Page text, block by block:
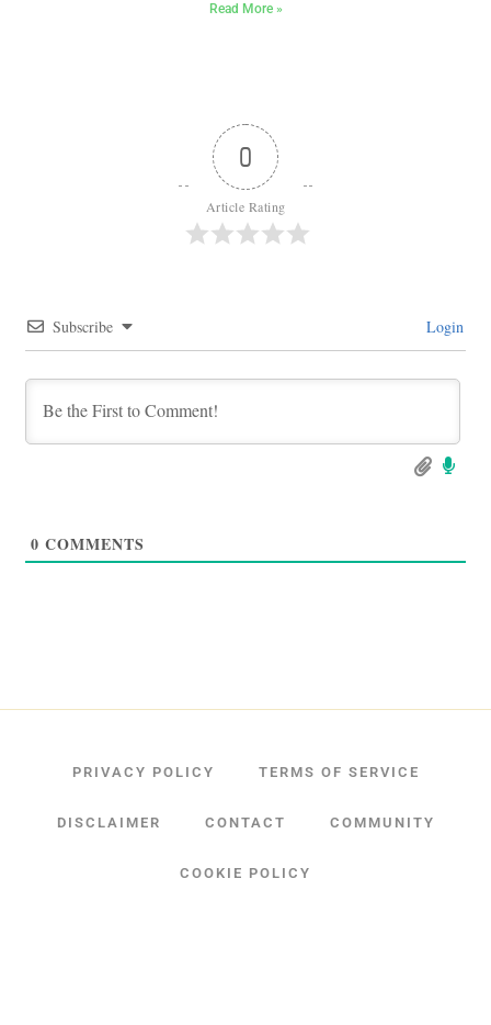
Read More »
0
Article Rating
Subscribe Login
0 COMMENTS
PRIVACY POLICY TERMS OF SERVICE
DISCLAIMER CONTACT COMMUNITY
COOKIE POLICY